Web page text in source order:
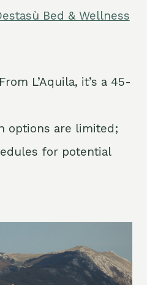
Bed & Wellness
L’Aquila, it’s a 45-
options are limited;
for potential